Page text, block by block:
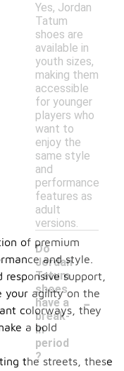
Yes, Jordan
Tatum
shoes are
available in
youth sizes,
making them
accessible
for younger
players who
want to
enjoy the
same style
and
performance
features as
adult
versions.
Do
Jordan
Tatum
shoes
have a
break-
in
period
?
-
of premium
and style.
support,
your agility on the
colorways, they
a bold
the streets, these